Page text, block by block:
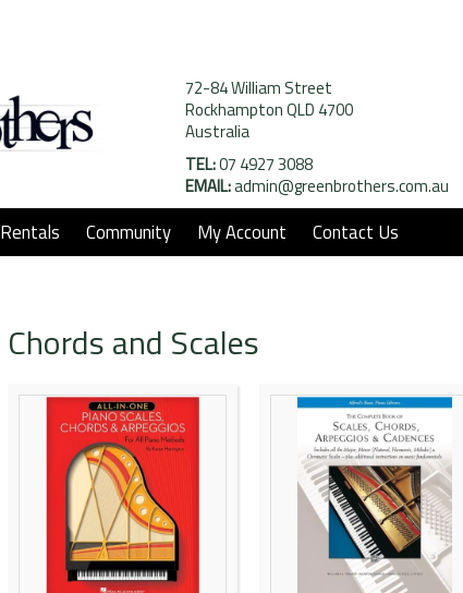
72-84 William Street
Rockhampton QLD 4700
Australia
TEL:07 4927 3088
EMAIL:admin@greenbrothers.com.au
Rentals Community My Account Contact Us
Chords and Scales